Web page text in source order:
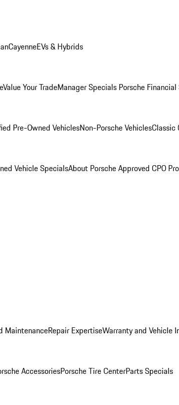
CayenneEVs & Hybrids
Value Your TradeManager Specials Porsche
Pre-Owned VehiclesNon-Porsche VehiclesClassic
Vehicle SpecialsAbout Porsche Approved CPO
MaintenanceRepair ExpertiseWarranty and Vehicle
AccessoriesPorsche Tire CenterParts Specials